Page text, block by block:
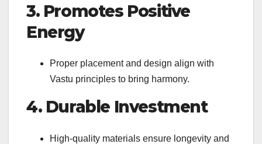
3. Promotes Positive
Energy
Proper placement and design align with
Vastu principles to bring harmony.
4. Durable Investment
High-quality materials ensure longevity and